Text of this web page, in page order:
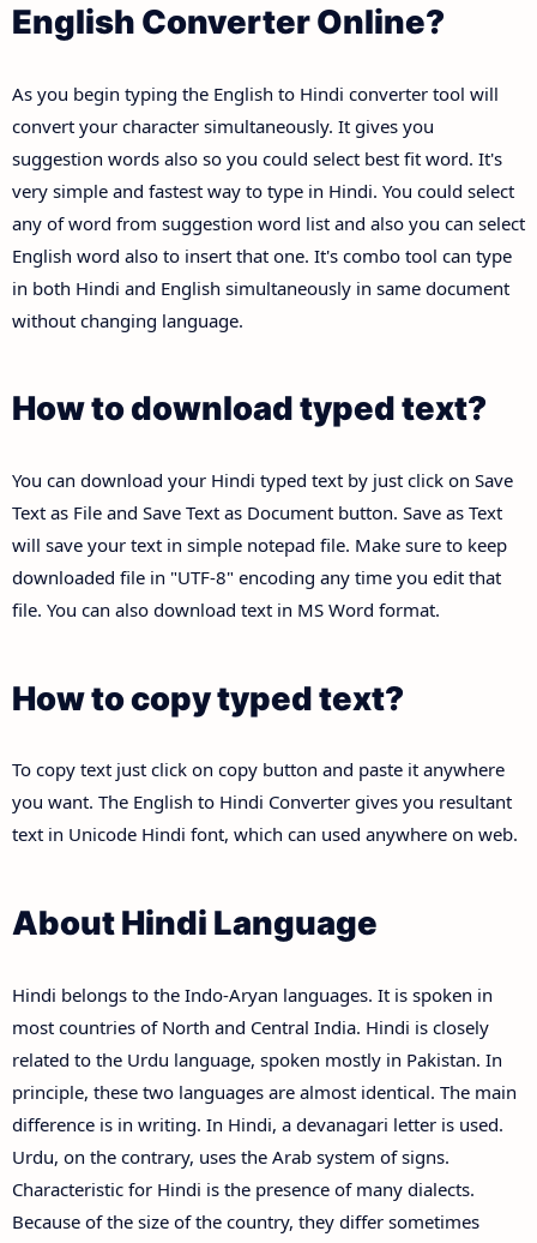
English Converter Online?
As you begin typing the English to Hindi converter tool will
convert your character simultaneously. It gives you
suggestion words also so you could select best fit word. It's
very simple and fastest way to type in Hindi. You could select
any of word from suggestion word list and also you can select
English word also to insert that one. It's combo tool can type
in both Hindi and English simultaneously in same document
without changing language.
How to download typed text?
You can download your Hindi typed text by just click on Save
Text as File and Save Text as Document button. Save as Text
will save your text in simple notepad file. Make sure to keep
downloaded file in "UTF-8" encoding any time you edit that
file. You can also download text in MS Word format.
How to copy typed text?
To copy text just click on copy button and paste it anywhere
you want. The English to Hindi Converter gives you resultant
text in Unicode Hindi font, which can used anywhere on web.
About Hindi Language
Hindi belongs to the Indo-Aryan languages. It is spoken in
most countries of North and Central India. Hindi is closely
related to the Urdu language, spoken mostly in Pakistan. In
principle, these two languages are almost identical. The main
difference is in writing. In Hindi, a devanagari letter is used.
Urdu, on the contrary, uses the Arab system of signs.
Characteristic for Hindi is the presence of many dialects.
Because of the size of the country, they differ sometimes